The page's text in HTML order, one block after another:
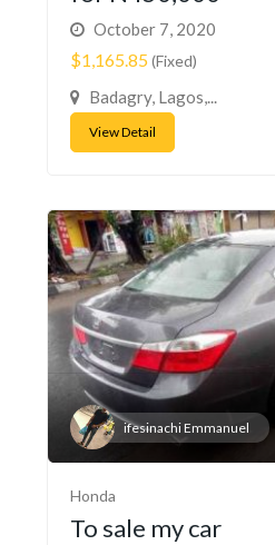
October 7, 2020
$1,165.85(Fixed)
Badagry, Lagos,...
View Detail
ifesinachi Emmanuel
Honda
To sale my car